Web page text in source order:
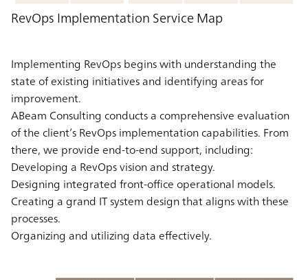
RevOps Implementation Service Map
Implementing RevOps begins with understanding the
state of existing initiatives and identifying areas for
improvement.
ABeam Consulting conducts a comprehensive evaluation
of the client’s RevOps implementation capabilities. From
there, we provide end-to-end support, including:
Developing a RevOps vision and strategy.
Designing integrated front-office operational models.
Creating a grand IT system design that aligns with these
processes.
Organizing and utilizing data effectively.